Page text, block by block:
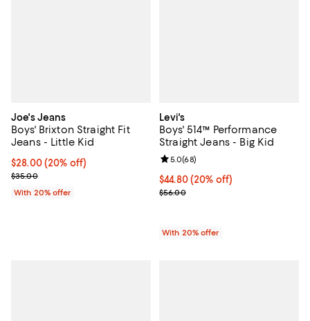
Joe's Jeans
Boys' Brixton Straight Fit
Jeans - Little Kid
Current price $28.00; 20% off; undefined;
$28.00(20% off)
; Previous price $35.00;
$35.00
With 20% offer
Levi's
Boys' 514™ Performance
Straight Jeans - Big Kid
Current price $44.80; 20% off;
$44.80(20% off)
; Previous price $56.00;
$56.00
Review rating: 5.0 out of 5; 68
5.0(68)
With 20% offer